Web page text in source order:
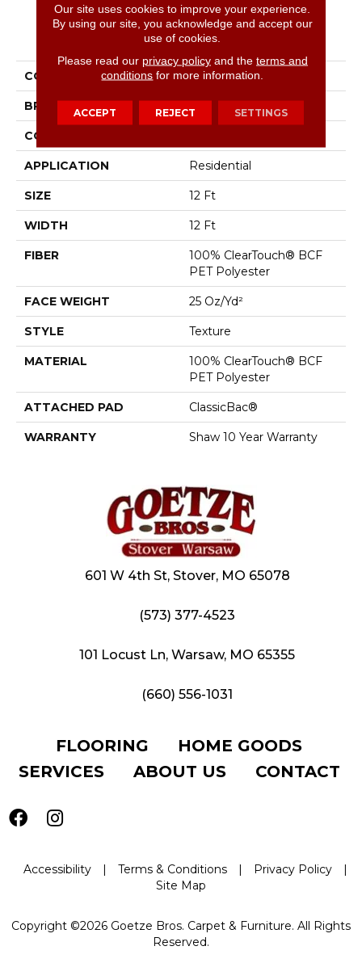
PRODUCT ATTRIBUTES
COLLECTION SFA Take Part 12
BRAND Shaw Floors
CONSTRUCTION
APPLICATION Residential
SIZE 12 Ft
WIDTH 12 Ft
FIBER
100% ClearTouch® BCF
PET Polyester
FACE WEIGHT 25 Oz/yd²
STYLE Texture
MATERIAL
100% ClearTouch® BCF
PET Polyester
ATTACHED PAD ClassicBac®
WARRANTY Shaw 10 Year Warranty
601 W 4th St, Stover, MO 65078
(573) 377-4523
101 Locust Ln, Warsaw, MO 65355
(660) 556-1031
FLOORING
HOME GOODS
SERVICES
ABOUT US CONTACT
Accessibility | Terms & Conditions | Privacy Policy
|
Site Map
Copyright ©2026 Goetze Bros. Carpet & Furniture. All Rights
Reserved.
Our site uses cookies to improve your experience.
By using our site, you acknowledge and accept our
use of cookies.
Please read our privacy policyand the terms and
conditions for more information.
ACCEPT REJECT SETTINGS